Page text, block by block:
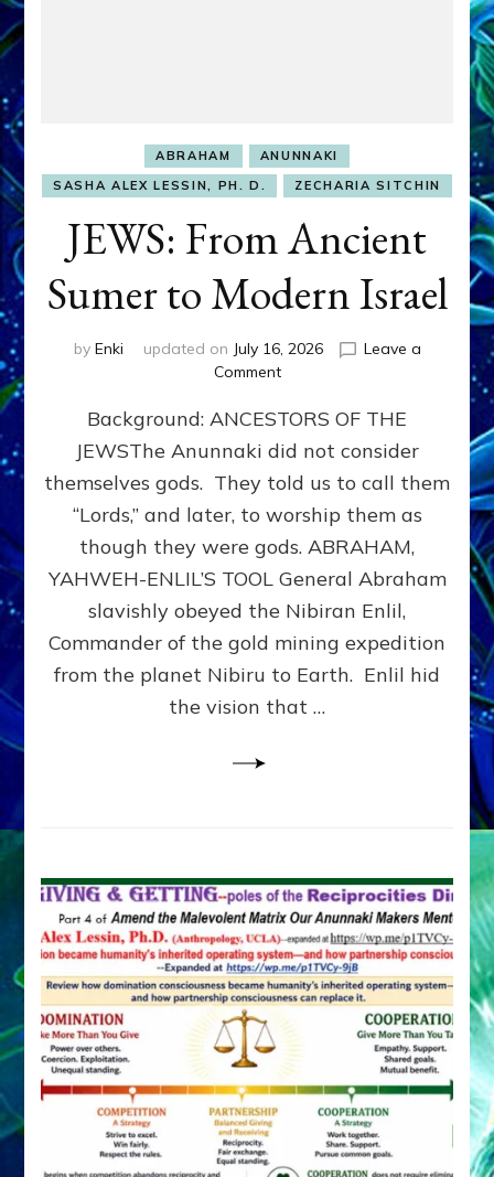
ABRAHAM
ANUNNAKI
SASHA ALEX LESSIN, PH. D.
ZECHARIA SITCHIN
JEWS: From Ancient
Sumer to Modern Israel
by Enki updated on July 16, 2026
Leave a
Commenton
From
Ancient
Sumer
to
Modern
Background: ANCESTORS OF THE
JEWSThe Anunnaki did not consider
themselves gods. They told us to call them
“Lords,” and later, to worship them as
though they were gods. ABRAHAM,
YAHWEH-ENLIL’S TOOL General Abraham
slavishly obeyed the Nibiran Enlil,
Commander of the gold mining expedition
from the planet Nibiru to Earth. Enlil hid
the vision that …